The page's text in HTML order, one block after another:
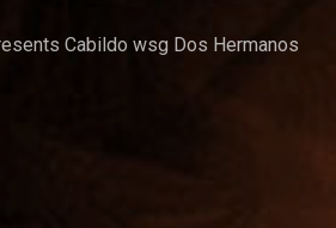
Cabildo wsg Dos Hermanos